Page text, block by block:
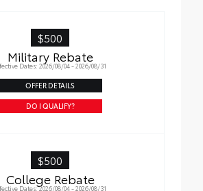
$500
Military Rebate
Dates: 2026/08/04 - 2026/08/31
OFFER DETAILS
DO I QUALIFY?
$500
College Rebate
Dates: 2026/08/04 - 2026/08/31